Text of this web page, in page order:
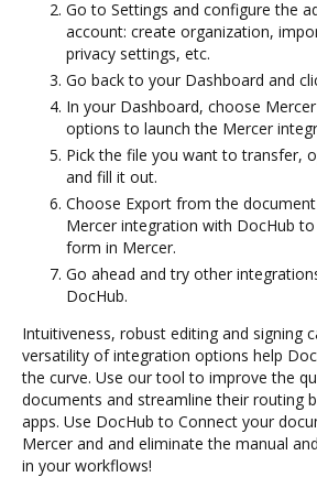
Go to Settings and configure the
account: create organization,
privacy settings, etc.
Go back to your Dashboard and
In your Dashboard, choose
options to launch the Mercer
Pick the file you want to transfer,
and fill it out.
Choose Export from the
Mercer integration with DocHub
form in Mercer.
Go ahead and try other
DocHub.
Intuitiveness, robust editing and signing
versatility of integration options help
the curve. Use our tool to improve the
documents and streamline their routing
apps. Use DocHub to Connect your
Mercer and and eliminate the manual
in your workflows!